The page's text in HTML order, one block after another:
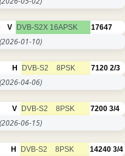
V DVB-S2X 16APSK 17647
(2026-01-10)
H DVB-S2 8PSK 7120 2/3
(2026-04-06)
V DVB-S2 8PSK 7200 3/4
(2026-06-15)
H DVB-S2 8PSK 14240 3/4